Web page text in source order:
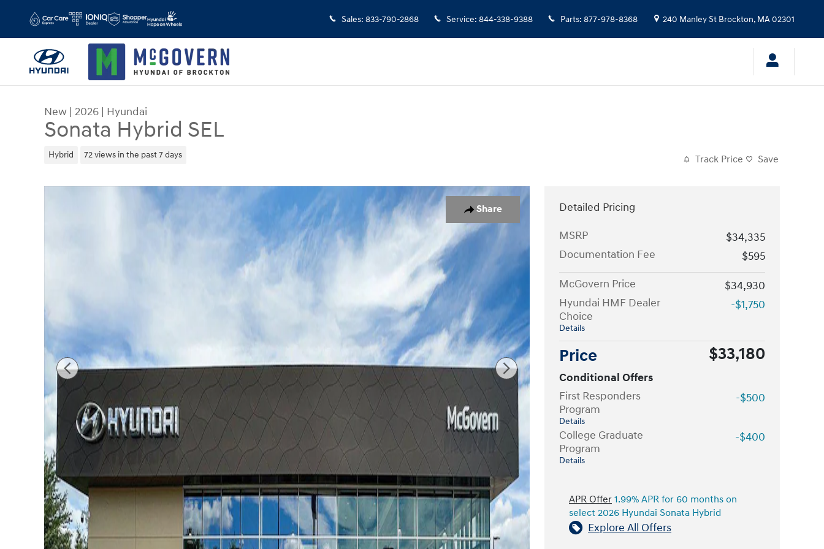
Sales: 833-790-2868 Service: 844-338-9388 Parts: 877-978-8368 240 Manley St Brockton, MA02301
New | 2026 | Hyundai
Sonata Hybrid SEL
Hybrid 72 views in the past 7 days Track Price Save
Share
New 2026 Hyundai Sonata Hybrid SEL Sedan Photo 1 of 17
Detailed Pricing
MSRP
$34,335
Documentation Fee
$595
McGovern Price
$34,930
Hyundai HMF Dealer
Choice
Details
-$1,750
Price $33,180
Conditional Offers
First Responders
Program
Details
-$500
College Graduate
Program
Details
-$400
APR Offer 1.99% APR for 60 months on
select 2026 Hyundai Sonata Hybrid
Explore All Offers